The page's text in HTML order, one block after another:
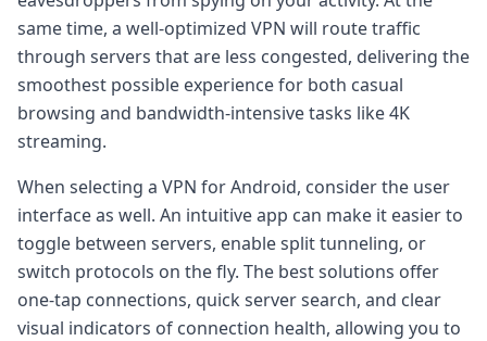
same time, a well-optimized VPN will route traffic
through servers that are less congested, delivering the
smoothest possible experience for both casual
browsing and bandwidth-intensive tasks like 4K
streaming.
When selecting a VPN for Android, consider the user
interface as well. An intuitive app can make it easier to
toggle between servers, enable split tunneling, or
switch protocols on the fly. The best solutions offer
one-tap connections, quick server search, and clear
visual indicators of connection health, allowing you to